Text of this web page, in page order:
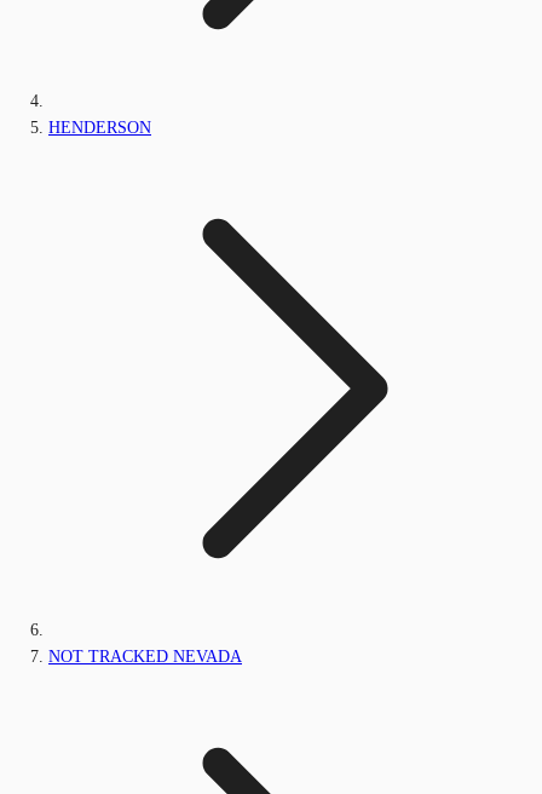
HENDERSON
NOT TRACKED NEVADA